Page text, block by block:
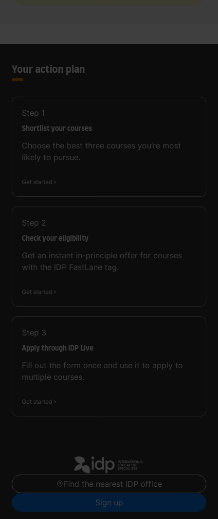
Your action plan
Step 1
Shortlist your courses
Choose the best three courses you’re most
likely to pursue.
Get started
Step 2
Check your eligibility
Get an instant in-principle offer for courses
with the IDP FastLane tag.
Get started
Step 3
Apply through IDP Live
Fill out the form once and use it to apply to
multiple courses.
Get started
Find the nearest IDP office
Sign up